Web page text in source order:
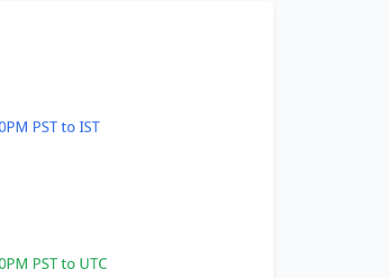
PST to IST
PST to UTC